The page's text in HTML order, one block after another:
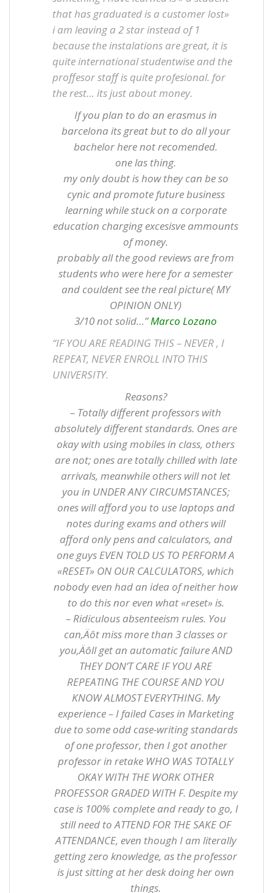
that has graduated is a customer lost»
i am leaving a 2 star instead of 1
because the instalations are great, it is
quite international studentwise and the
proffesor staff is quite profesional. for
the rest… its just about money.
If you plan to do an erasmus in
barcelona its great but to do all your
bachelor here not recomended.
one las thing.
my only doubt is how they can be so
cynic and promote future business
learning while stuck on a corporate
education charging excesisve ammounts
of money.
probably all the good reviews are from
students who were here for a semester
and couldent see the real picture( MY
OPINION ONLY)
3/10 not solid…”Marco Lozano
“IF YOU ARE READING THIS – NEVER , I
REPEAT, NEVER ENROLL INTO THIS
UNIVERSITY.
Reasons?
– Totally different professors with
absolutely different standards. Ones are
okay with using mobiles in class, others
are not; ones are totally chilled with late
arrivals, meanwhile others will not let
you in UNDER ANY CIRCUMSTANCES;
ones will afford you to use laptops and
notes during exams and others will
afford only pens and calculators, and
one guys EVEN TOLD US TO PERFORM A
«RESET» ON OUR CALCULATORS, which
nobody even had an idea of neither how
to do this nor even what «reset» is.
– Ridiculous absenteeism rules. You
can‚Äôt miss more than 3 classes or
you‚Äôll get an automatic failure AND
THEY DON’T CARE IF YOU ARE
REPEATING THE COURSE AND YOU
KNOW ALMOST EVERYTHING. My
experience – I failed Cases in Marketing
due to some odd case-writing standards
of one professor, then I got another
professor in retake WHO WAS TOTALLY
OKAY WITH THE WORK OTHER
PROFESSOR GRADED WITH F. Despite my
case is 100% complete and ready to go, I
still need to ATTEND FOR THE SAKE OF
ATTENDANCE, even though I am literally
getting zero knowledge, as the professor
is just sitting at her desk doing her own
things.